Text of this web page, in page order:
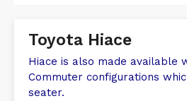
Toyota Hiace
Hiace is also made available
Commuter configurations
seater.